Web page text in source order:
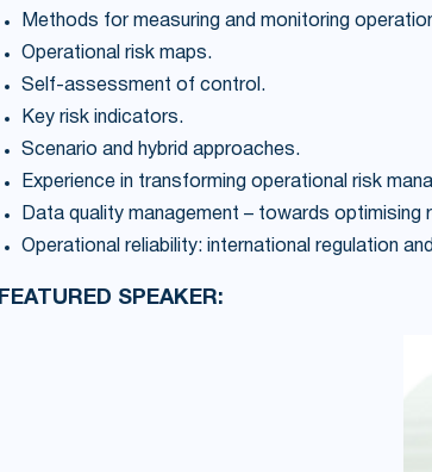
Methods for measuring and monitoring
Operational risk maps.
Self-assessment of control.
Key risk indicators.
Scenario and hybrid approaches.
Experience in transforming operational risk
Data quality management – towards
Operational reliability: international regulation
FEATURED SPEAKER: